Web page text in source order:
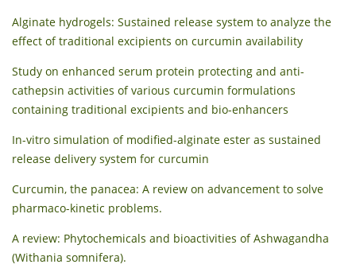
Alginate hydrogels: Sustained release system to analyze the
effect of traditional excipients on curcumin availability
Study on enhanced serum protein protecting and anti-
cathepsin activities of various curcumin formulations
containing traditional excipients and bio-enhancers
In-vitro simulation of modified-alginate ester as sustained
release delivery system for curcumin
Curcumin, the panacea: A review on advancement to solve
pharmaco-kinetic problems.
A review: Phytochemicals and bioactivities of Ashwagandha
(Withania somnifera).